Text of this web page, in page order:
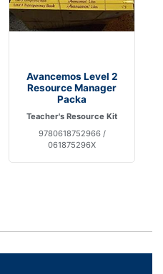
Avancemos Level 2
Resource Manager
Packa
Teacher's Resource Kit
9780618752966 /
061875296X